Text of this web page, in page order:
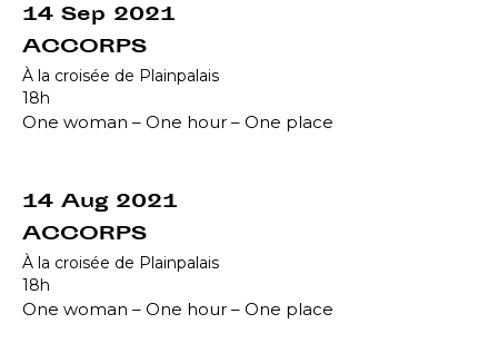
14 Sep 2021
ACCORPS
À la croisée de Plainpalais
18h
One woman – One hour – One place
14 Aug 2021
ACCORPS
À la croisée de Plainpalais
18h
One woman – One hour – One place